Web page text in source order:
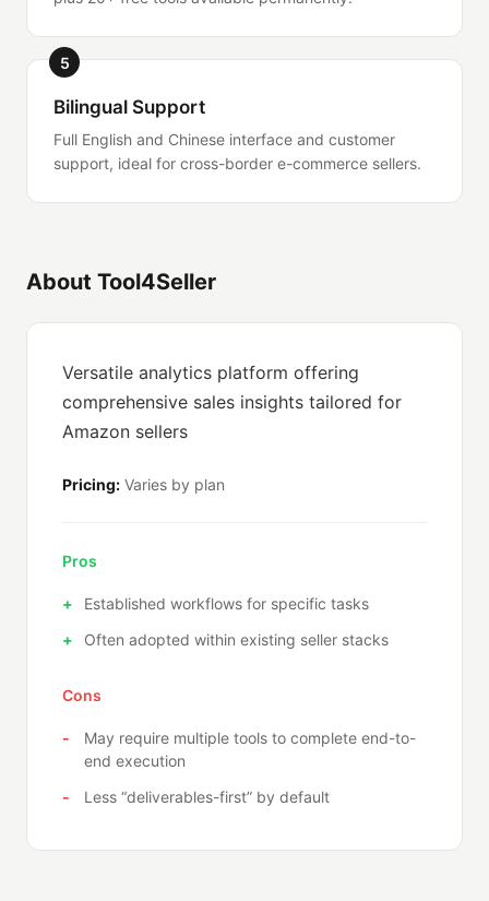
5
Bilingual Support
Full English and Chinese interface and customer
support, ideal for cross-border e-commerce sellers.
About Tool4Seller
Versatile analytics platform offering
comprehensive sales insights tailored for
Amazon sellers
Pricing: Varies by plan
Pros
Established workflows for specific tasks
Often adopted within existing seller stacks
Cons
May require multiple tools to complete end-to-
end execution
Less “deliverables-first” by default